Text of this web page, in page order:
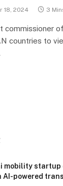
18, 2024 3
commissioner
countries to
mobility startup
AI-powered